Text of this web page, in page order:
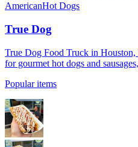
AmericanHot Dogs
True Dog
True Dog Food Truck in Houston,
for gourmet hot dogs and
Popular items